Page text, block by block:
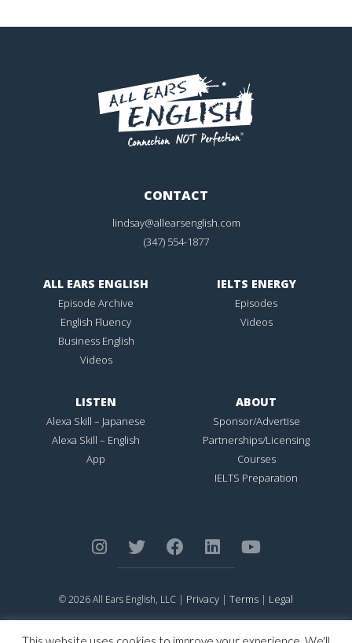
CONTACT
lindsay@allearsenglish.com
(347) 554-1877
ALL EARS ENGLISH
Episode Archive
English Fluency
Business English
Videos
IELTS ENERGY
Episodes
Videos
LISTEN
Alexa Skill – Japanese
Alexa Skill – English
App
ABOUT
Sponsor/Advertise
Partnerships/Licensing
Courses
IELTS Preparation
© 2026 All Ears English, LLC | Privacy | Terms | Legal
Trademark Office.